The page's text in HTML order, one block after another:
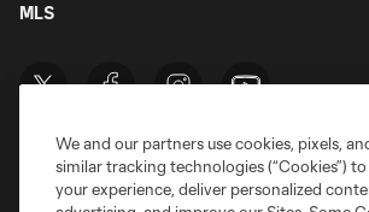
MLS
We and our partners use cookies, pixels,
similar tracking technologies (“Cookies”)
your experience, deliver personalized